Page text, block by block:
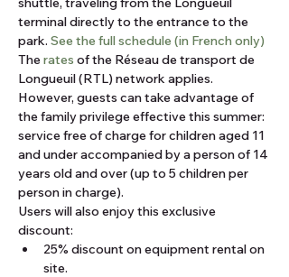
terminal directly to the entrance to the
park. See the full schedule (in French only)
The rates of the Réseau de transport de
Longueuil (RTL) network applies.
However, guests can take advantage of
the family privilege effective this summer:
service free of charge for children aged 11
and under accompanied by a person of 14
years old and over (up to 5 children per
person in charge).
Users will also enjoy this exclusive
discount:
25% discount on equipment rental on
site.